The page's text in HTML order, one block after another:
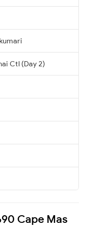
Ctl (Day 2)
Cape Mas